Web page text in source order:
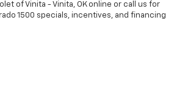
of Vinita - Vinita, OK online or call us for
1500 specials, incentives, and financing